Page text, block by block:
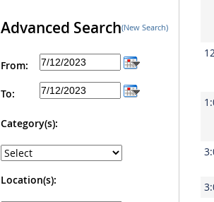
Advanced Search(New Search)
From:
To:
Category(s):
Location(s):